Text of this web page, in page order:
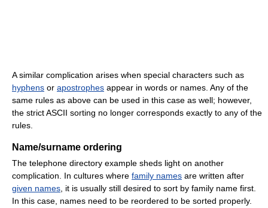
A similar complication arises when special characters such as
hyphens or apostrophes appear in words or names. Any of the
same rules as above can be used in this case as well; however,
the strict ASCII sorting no longer corresponds exactly to any of the
rules.
Name/surname ordering
The telephone directory example sheds light on another
complication. In cultures where family names are written after
given names, it is usually still desired to sort by family name first.
In this case, names need to be reordered to be sorted properly.